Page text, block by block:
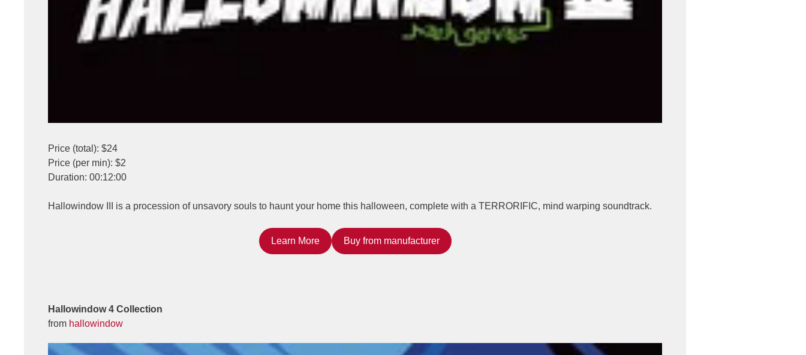
Price (total): $24
Price (per min): $2
Duration: 00:12:00
Hallowindow III is a procession of unsavory souls to haunt your home this halloween, complete with a TERRORIFIC, mind warping soundtrack.
Learn More Buy from manufacturer
Hallowindow 4 Collection
from hallowindow